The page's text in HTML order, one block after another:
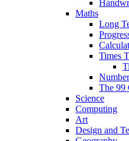
Maths
Long
Times
The 99
Science
Computing
Art
Design and